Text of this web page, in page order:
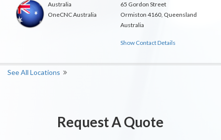
Australia
OneCNC Australia
65 Gordon Street
Ormiston 4160, Queensland
Australia
Show Contact Details
See All Locations
Request A Quote